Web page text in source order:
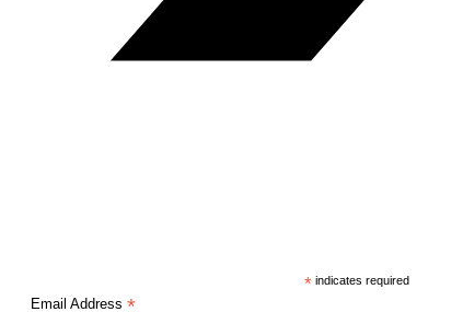
*indicates required
Email Address *